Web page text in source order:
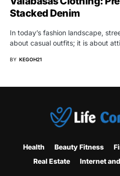
Stacked Denim
In today’s fashion landscape,
about casual outfits; it is about
BY KEGOH21
Health Beauty Fitness
Real Estate
Internet